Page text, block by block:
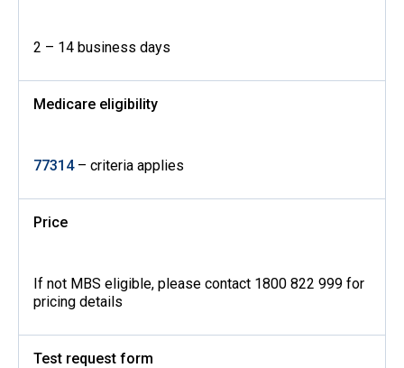
2 – 14 business days
Medicare eligibility
77314– criteria applies
Price
If not MBS eligible, please contact 1800 822 999 for
pricing details
Test request form